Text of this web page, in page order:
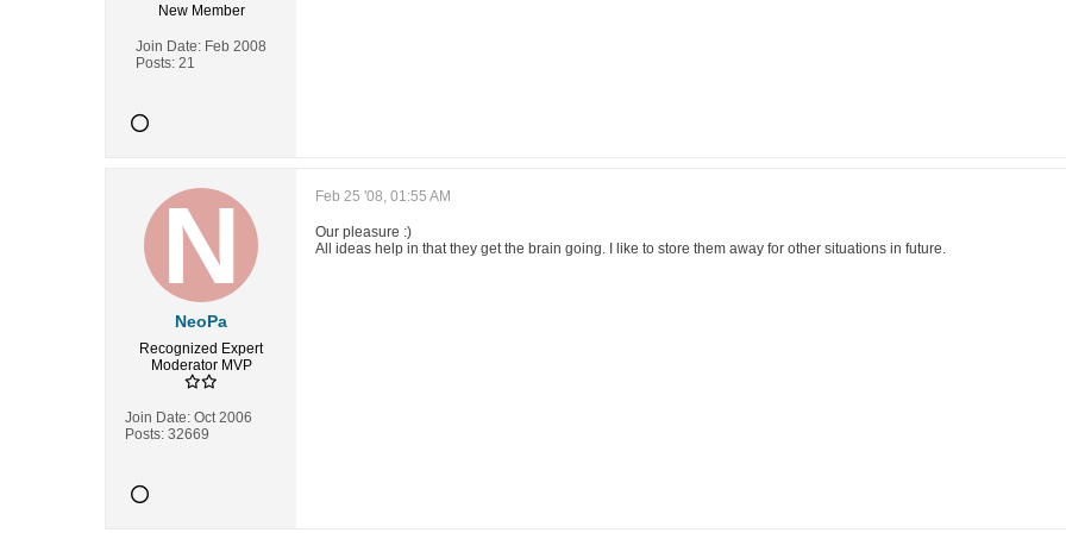
New Member
Join Date: Feb 2008
Posts: 21
NeoPa
Recognized Expert
Moderator MVP
Join Date: Oct 2006
Posts: 32669
Feb 25 '08, 01:55 AM
Our pleasure :)
All ideas help in that they get the brain going. I like to store them away for other situations in future.